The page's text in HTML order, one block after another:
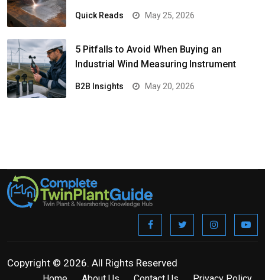
Quick Reads May 25, 2026
5 Pitfalls to Avoid When Buying an
Industrial Wind Measuring Instrument
B2B Insights May 20, 2026
Copyright © 2026. All Rights Reserved